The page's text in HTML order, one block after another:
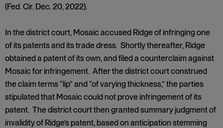
(Fed. Cir. Dec. 20, 2022).
In the district court, Mosaic accused Ridge of infringing one
of its patents and its trade dress. Shortly thereafter, Ridge
obtained a patent of its own, and filed a counterclaim against
Mosaic for infringement. After the district court construed
the claim terms “lip” and “of varying thickness,” the parties
stipulated that Mosaic could not prove infringement of its
patent. The district court then granted summary judgment of
invalidity of Ridge’s patent, based on anticipation stemming